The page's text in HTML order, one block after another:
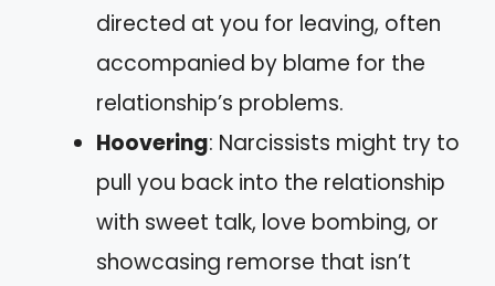
directed at you for leaving, often
accompanied by blame for the
relationship’s problems.
Hoovering: Narcissists might try to
pull you back into the relationship
with sweet talk, love bombing, or
showcasing remorse that isn’t